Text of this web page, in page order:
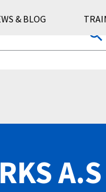
& BLOG
A.S